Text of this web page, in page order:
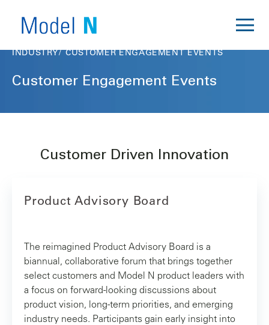
INDUSTRY CUSTOMER ENGAGEMENT EVENTS
Customer Engagement Events
Customer Driven Innovation
Product Advisory Board
The reimagined Product Advisory Board is a
biannual, collaborative forum that brings together
select customers and Model N product leaders with
a focus on forward‑looking discussions about
product vision, long‑term priorities, and emerging
industry needs. Participants gain early insight into